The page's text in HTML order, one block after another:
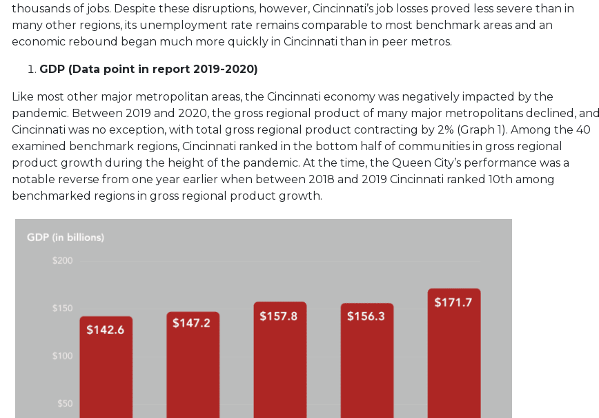
thousands of jobs. Despite these disruptions, however, Cincinnati’s job losses proved less severe than in
many other regions, its unemployment rate remains comparable to most benchmark areas and an
economic rebound began much more quickly in Cincinnati than in peer metros.
GDP (Data point in report 2019-2020)
Like most other major metropolitan areas, the Cincinnati economy was negatively impacted by the
pandemic. Between 2019 and 2020, the gross regional product of many major metropolitans declined, and
Cincinnati was no exception, with total gross regional product contracting by 2% (Graph 1). Among the 40
examined benchmark regions, Cincinnati ranked in the bottom half of communities in gross regional
product growth during the height of the pandemic. At the time, the Queen City’s performance was a
notable reverse from one year earlier when between 2018 and 2019 Cincinnati ranked 10th among
benchmarked regions in gross regional product growth.